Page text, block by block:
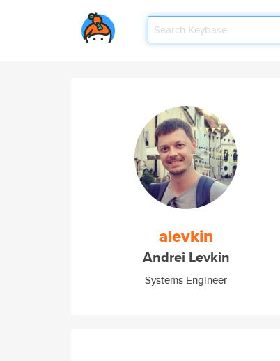
alevkin
Andrei Levkin
Systems Engineer